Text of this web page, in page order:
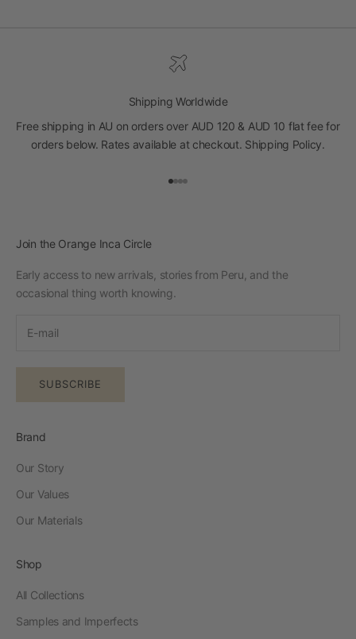
Shipping Worldwide
Free shipping in AU on orders over AUD 120 & AUD 10 flat fee for
orders below. Rates available at checkout. Shipping Policy.
Go to item 1
Go to item 2
Go to item 3
Go to item 4
Join the Orange Inca Circle
Early access to new arrivals, stories from Peru, and the
occasional thing worth knowing.
SUBSCRIBE
Brand
Our Story
Our Values
Our Materials
Shop
All Collections
Samples and Imperfects